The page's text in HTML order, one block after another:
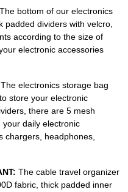
The bottom of our electronics
dividers with velcro,
according to the size of
electronic accessories
The electronics storage bag
store your electronic
there are 5 mesh
your daily electronic
chargers, headphones,
The cable travel organizer
fabric, thick padded inner